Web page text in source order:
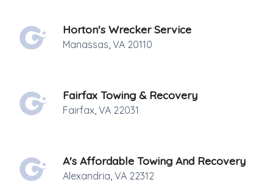
Horton's Wrecker Service
Manassas, VA 20110
Fairfax Towing & Recovery
Fairfax, VA 22031
A's Affordable Towing And Recovery
Alexandria, VA 22312